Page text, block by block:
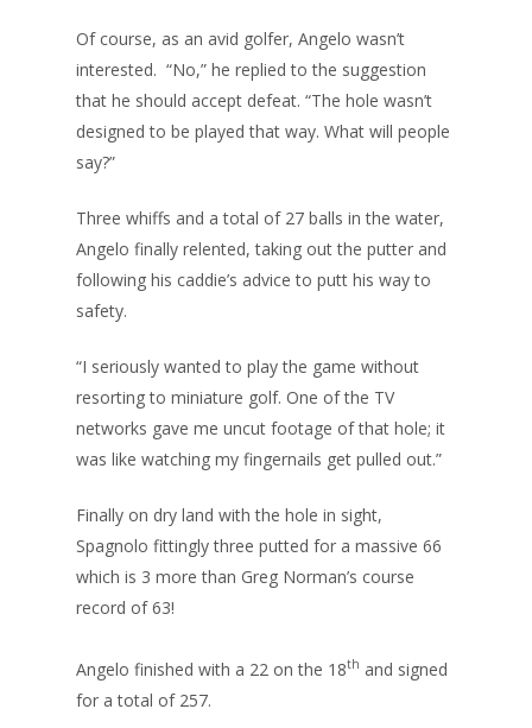
Of course, as an avid golfer, Angelo wasn’t
interested. “No,” he replied to the suggestion
that he should accept defeat. “The hole wasn’t
designed to be played that way. What will people
say?”
Three whiffs and a total of 27 balls in the water,
Angelo finally relented, taking out the putter and
following his caddie’s advice to putt his way to
safety.
“I seriously wanted to play the game without
resorting to miniature golf. One of the TV
networks gave me uncut footage of that hole; it
was like watching my fingernails get pulled out.”
Finally on dry land with the hole in sight,
Spagnolo fittingly three putted for a massive 66
which is 3 more than Greg Norman’s course
record of 63!
Angelo finished with a 22 on the 18th and signed
for a total of 257.